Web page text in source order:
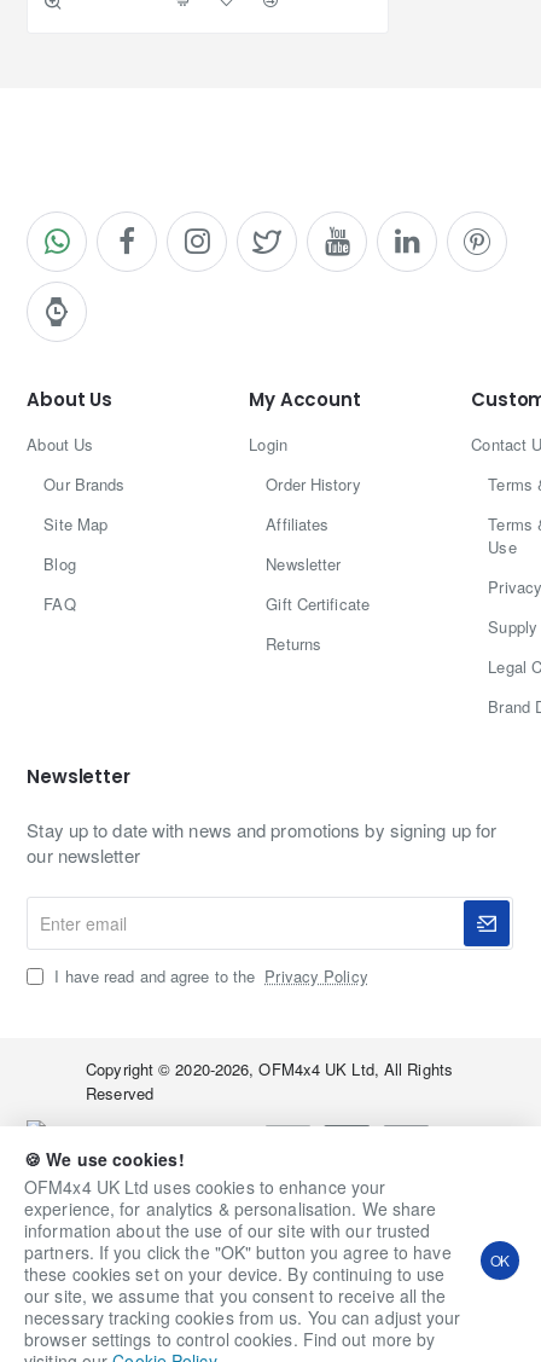
🍪 We use cookies!
OFM4x4 UK Ltd uses cookies to enhance your
experience, for analytics & personalisation. We share
information about the use of our site with our trusted
partners. If you click the "OK" button you agree to have
these cookies set on your device. By continuing to use
our site, we assume that you consent to receive all the
necessary tracking cookies from us. You can adjust your
browser settings to control cookies. Find out more by
OK
Qty Add to Cart Ask a Question
Add to Wish List Compare this Product
About Us
About Us
Our Brands
Site Map
Blog
FAQ
My Account
Login
Order History
Affiliates
Newsletter
Gift Certificate
Returns
Contact
Terms
Terms
Use
Legal
Brand
Newsletter
Stay up to date with news and promotions by signing up for
our newsletter
email
I have read and agree to the Privacy Policy
Copyright © 2020-2026, OFM4x4 UK Ltd, All Rights
Reserved